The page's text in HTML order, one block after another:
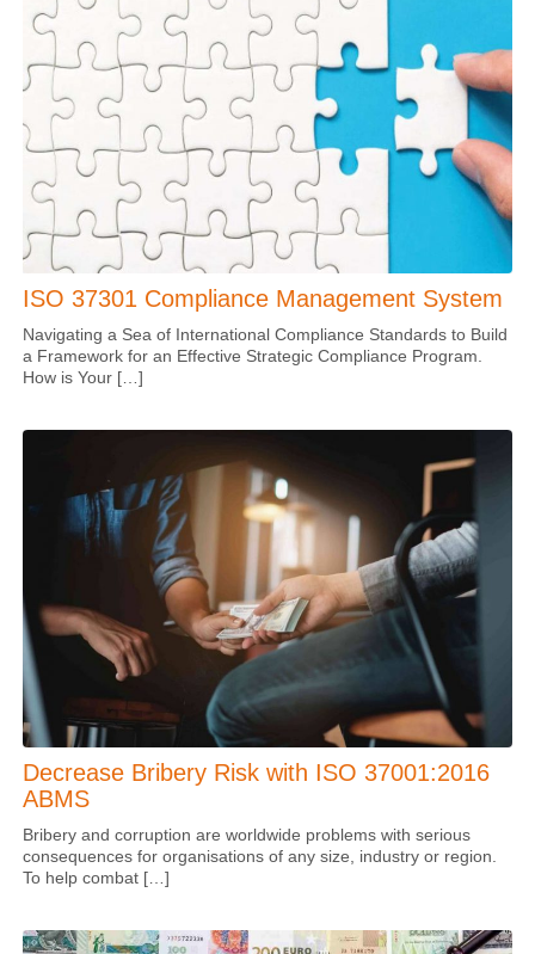
ISO 37301 Compliance Management System
Navigating a Sea of International Compliance Standards to Build
a Framework for an Effective Strategic Compliance Program.
How is Your […]
Decrease Bribery Risk with ISO 37001:2016
ABMS
Bribery and corruption are worldwide problems with serious
consequences for organisations of any size, industry or region.
To help combat […]